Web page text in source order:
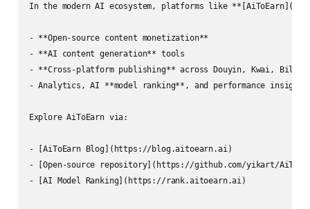
In the modern AI ecosystem, platforms like
- **Open-source content monetization**
- **AI content generation** tools
- **Cross-platform publishing** across Douyin, Kwai,
- Analytics, AI **model ranking**, and performance
Explore AiToEarn via:
- [AiToEarn Blog](https://blog.aitoearn.ai)
- [Open-source repository](https://github.com/yikart/
- [AI Model Ranking](https://rank.aitoearn.ai)